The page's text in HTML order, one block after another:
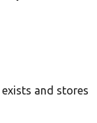
and stores